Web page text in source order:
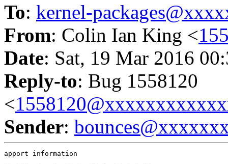
To: kernel-
From: Colin Ian King <
Date: Sat, 19 Mar 2016
Reply-to: Bug 1558120
<
Sender:
apport information